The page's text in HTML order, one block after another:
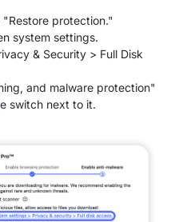
protection."
system settings.
& Security > Full Disk
and malware protection"
switch next to it.